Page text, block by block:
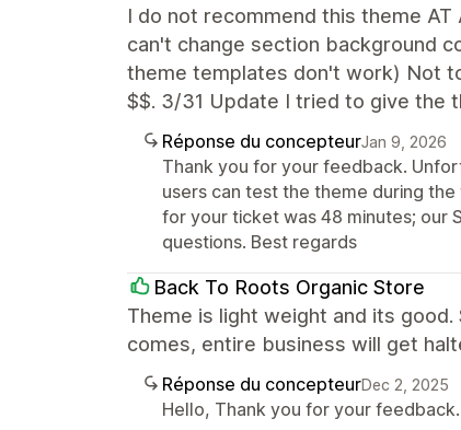
I do not recommend this theme
can't change section background
theme templates don't work) Not
$$. 3/31 Update I tried to give the
Réponse du concepteurJan 9, 2026
Thank you for your feedback.
users can test the theme during
for your ticket was 48 minutes; our
questions. Best regards
Back To Roots Organic Store
Theme is light weight and its
comes, entire business will get
Réponse du concepteurDec 2, 2025
Hello, Thank you for your